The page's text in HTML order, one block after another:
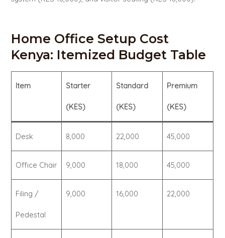
Home Office Setup Cost
Kenya: Itemized Budget Table
Item Starter
(KES)
Standard
(KES)
Premium
(KES)
Desk 8,000 22,000 45,000
Office Chair 9,000 18,000 45,000
Filing /
Pedestal
9,000 16,000 22,000